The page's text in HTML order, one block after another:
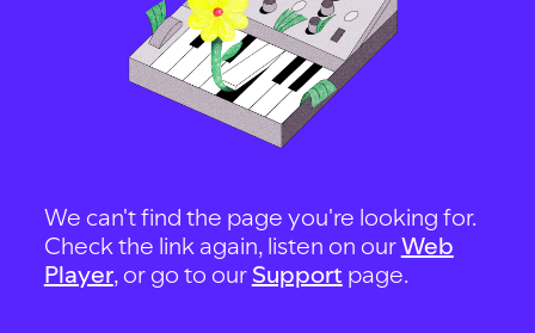
We can't find the page you're looking for.
Check the link again, listen on ourWeb
Player, or go to our Support page.